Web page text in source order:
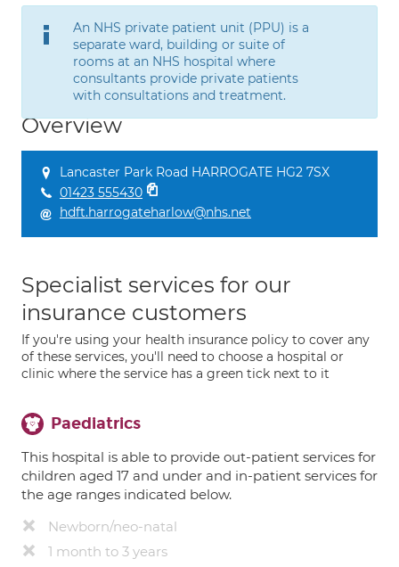
An NHS private patient unit (PPU) is a
separate ward, building or suite of
rooms at an NHS hospital where
consultants provide private patients
with consultations and treatment.
Overview
Lancaster Park Road HARROGATE HG2 7SX
01423 555430
hdft.harrogateharlow@nhs.net
Specialist services for our
insurance customers
If you're using your health insurance policy to cover any
of these services, you'll need to choose a hospital or
clinic where the service has a green tick next to it
Paediatrics
This hospital is able to provide out-patient services for
children aged 17 and under and in-patient services for
the age ranges indicated below.
Newborn/neo-natal
1 month to 3 years